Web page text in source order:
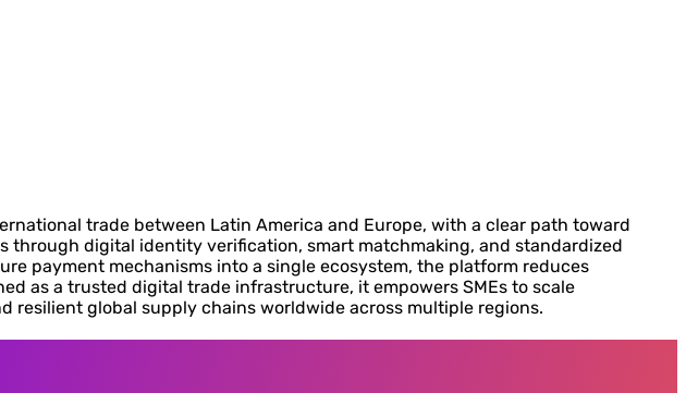
trade between Latin America and Europe, with a clear path toward
digital identity verification, smart matchmaking, and standardized
payment mechanisms into a single ecosystem, the platform reduces
as a trusted digital trade infrastructure, it empowers SMEs to scale
global supply chains worldwide across multiple regions.